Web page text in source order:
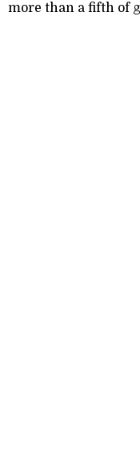
more than a fifth of